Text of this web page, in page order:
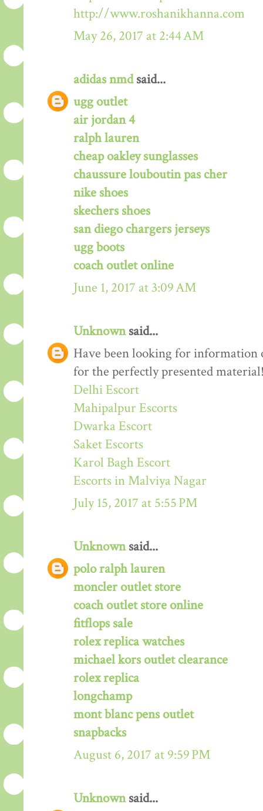
http://www.roshanikhanna.com
May 26, 2017 at 2:44 AM
adidas nmdsaid...
ugg outlet
air jordan 4
ralph lauren
cheap oakley sunglasses
chaussure louboutin pas cher
nike shoes
skechers shoes
san diego chargers jerseys
ugg boots
coach outlet online
June 1, 2017 at 3:09 AM
Unknownsaid...
Have been looking for information
for the perfectly presented
Delhi Escort
Mahipalpur Escorts
Dwarka Escort
Saket Escorts
Karol Bagh Escort
Escorts in Malviya Nagar
July 15, 2017 at 5:55 PM
Unknownsaid...
polo ralph lauren
moncler outlet store
coach outlet store online
fitflops sale
rolex replica watches
michael kors outlet clearance
rolex replica
longchamp
mont blanc pens outlet
snapbacks
August 6, 2017 at 9:59 PM
Unknownsaid...